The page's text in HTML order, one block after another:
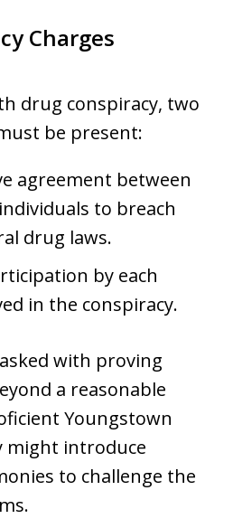
Charges
drug conspiracy, two
be present:
agreement between
to breach
drug laws.
by each
in the conspiracy.
with proving
a reasonable
Youngstown
introduce
to challenge the